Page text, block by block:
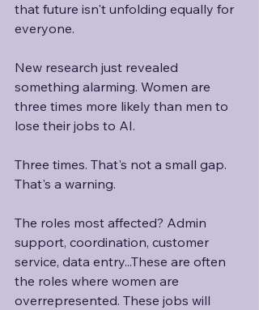
that future isn't unfolding equally for
everyone.
New research just revealed
something alarming. Women are
three times more likely than men to
lose their jobs to AI.
Three times. That's not a small gap.
That's a warning.
The roles most affected? Admin
support, coordination, customer
service, data entry...These are often
the roles where women are
overrepresented. These jobs will